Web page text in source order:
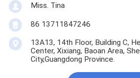
Miss. Tina
86 13711847246
13A13, 14th Floor, Building C,
Center, Xixiang, Baoan Area,
City,Guangdong Province.